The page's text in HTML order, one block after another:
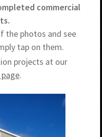
commercial
the photos and see
tap on them.
projects at our
.